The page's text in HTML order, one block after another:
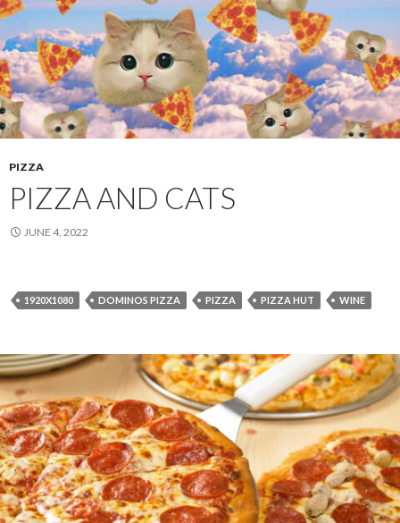
PIZZA
PIZZA AND CATS
JUNE 4, 2022
1920X1080 DOMINOS PIZZA PIZZA PIZZA HUT WINE